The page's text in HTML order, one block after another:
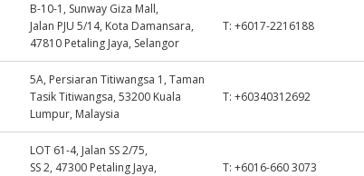
B-10-1, Sunway Giza Mall,
Jalan PJU 5/14, Kota Damansara,
47810 Petaling Jaya, Selangor
T:+6017-2216188
5A, Persiaran Titiwangsa 1, Taman
Tasik Titiwangsa, 53200 Kuala
Lumpur, Malaysia
T:+60340312692
LOT 61-4, Jalan SS 2/75,
SS 2, 47300 Petaling Jaya,
T:+6016-660 3073